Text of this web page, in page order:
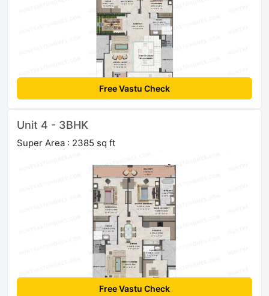
Free Vastu Check
Unit 4 - 3BHK
Super Area : 2385 sq ft
Free Vastu Check